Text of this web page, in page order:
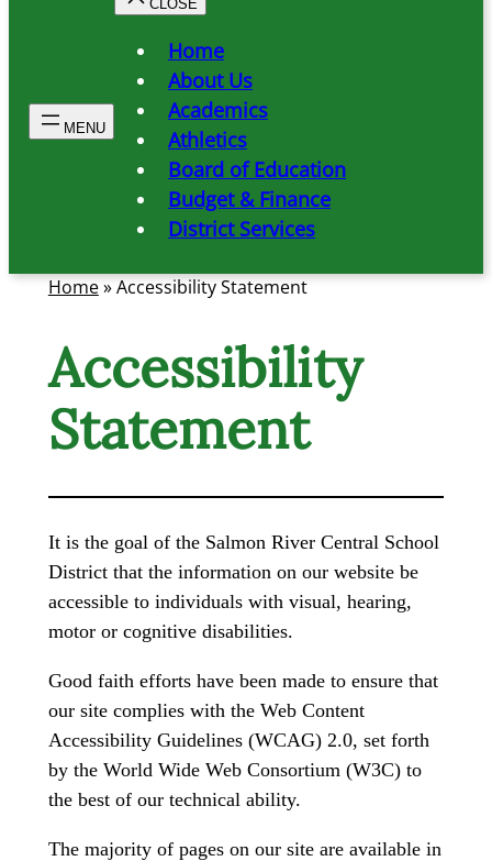
Home
About Us
Academics
Athletics
Board of Education
Budget & Finance
District Services
Home»Accessibility Statement
Accessibility
Statement
It is the goal of the Salmon River Central School
District that the information on our website be
accessible to individuals with visual, hearing,
motor or cognitive disabilities.
Good faith efforts have been made to ensure that
our site complies with the Web Content
Accessibility Guidelines (WCAG) 2.0, set forth
by the World Wide Web Consortium (W3C) to
the best of our technical ability.
The majority of pages on our site are available in